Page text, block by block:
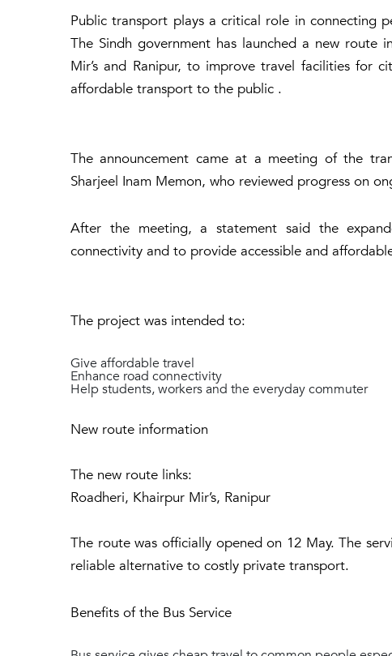
Public transport plays a critical role in connecting
The Sindh government has launched a new route
Mir’s and Ranipur, to improve travel facilities for
affordable transport to the public .
The announcement came at a meeting of the
Sharjeel Inam Memon, who reviewed progress on
After the meeting, a statement said the
connectivity and to provide accessible and
The project was intended to:
Give affordable travel
Enhance road connectivity
Help students, workers and the everyday commuter
New route information
The new route links:
Roadheri, Khairpur Mir’s, Ranipur
The route was officially opened on 12 May. The
reliable alternative to costly private transport.
Benefits of the Bus Service